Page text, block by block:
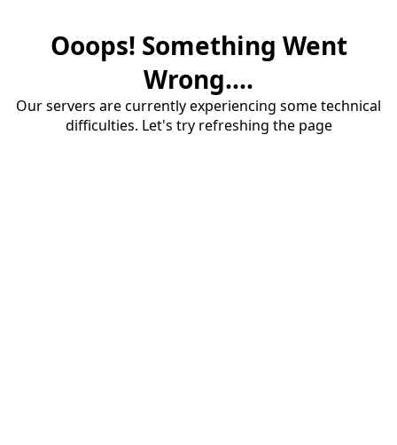
Ooops! Something Went
Wrong....
Our servers are currently experiencing some technical
difficulties. Let's try refreshing the page